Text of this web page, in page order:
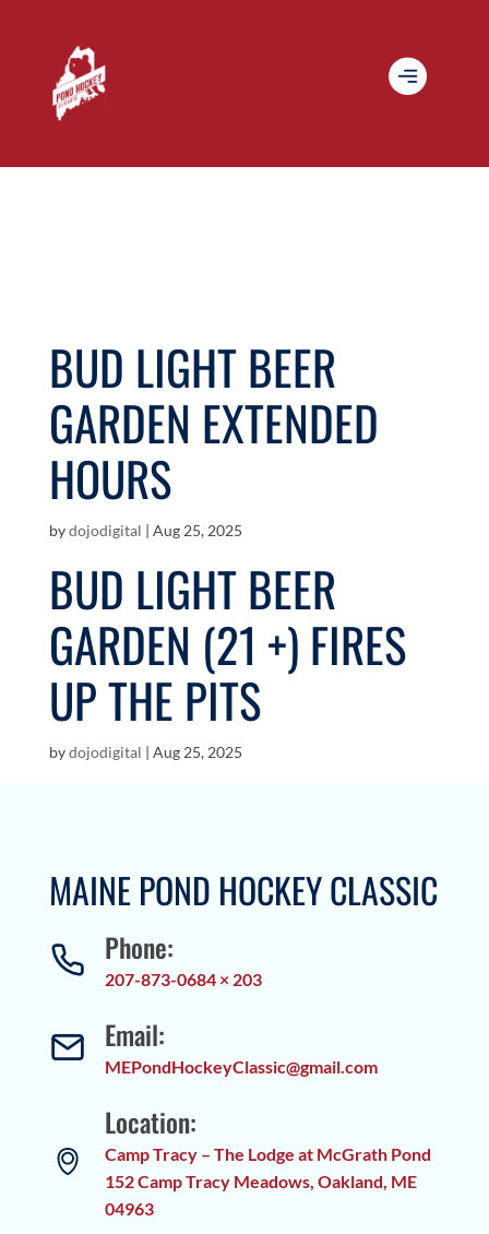
BUD LIGHT BEER
GARDEN EXTENDED
HOURS
bydojodigital | Aug 25, 2025
BUD LIGHT BEER
GARDEN (21 +) FIRES
UP THE PITS
bydojodigital | Aug 25, 2025
MAINE POND HOCKEY CLASSIC
Phone:
207-873-0684 × 203
Email:
MEPondHockeyClassic@gmail.com
Location:
Camp Tracy – The Lodge at McGrath Pond
152 Camp Tracy Meadows, Oakland, ME
04963